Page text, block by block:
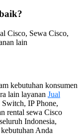
Cisco, Sewa Cisco,
lain
kebutuhan konsumen
lain layanan Jual
IP Phone,
rental sewa Cisco
Indonesia,
Anda